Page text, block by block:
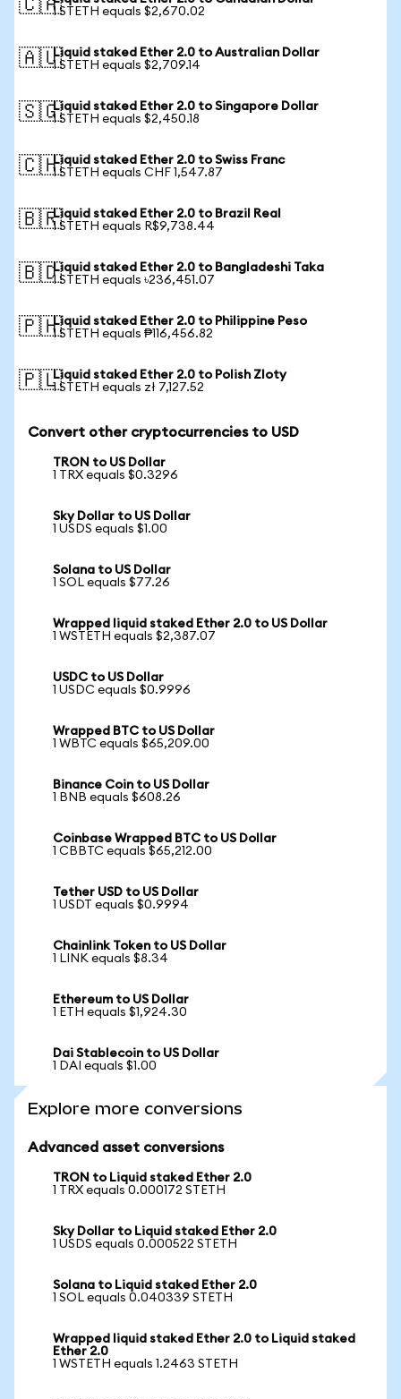
🇨🇦1 STETH equals $2,670.02
🇦🇺Liquid staked Ether 2.0 to Australian Dollar
1 STETH equals $2,709.14
🇸🇬Liquid staked Ether 2.0 to Singapore Dollar
1 STETH equals $2,450.18
🇨🇭Liquid staked Ether 2.0 to Swiss Franc
1 STETH equals CHF 1,547.87
🇧🇷Liquid staked Ether 2.0 to Brazil Real
1 STETH equals R$9,738.44
🇧🇩Liquid staked Ether 2.0 to Bangladeshi Taka
1 STETH equals ৳236,451.07
🇵🇭Liquid staked Ether 2.0 to Philippine Peso
1 STETH equals ₱116,456.82
🇵🇱Liquid staked Ether 2.0 to Polish Zloty
1 STETH equals zł 7,127.52
Convert other cryptocurrencies to USD
TRON to US Dollar
1 TRX equals $0.3296
Sky Dollar to US Dollar
1 USDS equals $1.00
Solana to US Dollar
1 SOL equals $77.26
Wrapped liquid staked Ether 2.0 to US Dollar
1 WSTETH equals $2,387.07
USDC to US Dollar
1 USDC equals $0.9996
Wrapped BTC to US Dollar
1 WBTC equals $65,209.00
Binance Coin to US Dollar
1 BNB equals $608.26
Coinbase Wrapped BTC to US Dollar
1 CBBTC equals $65,212.00
Tether USD to US Dollar
1 USDT equals $0.9994
Chainlink Token to US Dollar
1 LINK equals $8.34
Ethereum to US Dollar
1 ETH equals $1,924.30
Dai Stablecoin to US Dollar
1 DAI equals $1.00
Explore more conversions
Advanced asset conversions
TRON to Liquid staked Ether 2.0
1 TRX equals 0.000172 STETH
Sky Dollar to Liquid staked Ether 2.0
1 USDS equals 0.000522 STETH
Solana to Liquid staked Ether 2.0
1 SOL equals 0.040339 STETH
Wrapped liquid staked Ether 2.0 to Liquid staked
Ether 2.0
1 WSTETH equals 1.2463 STETH